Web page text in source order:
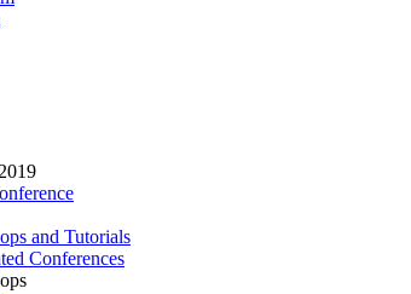
and Tutorials
Conferences